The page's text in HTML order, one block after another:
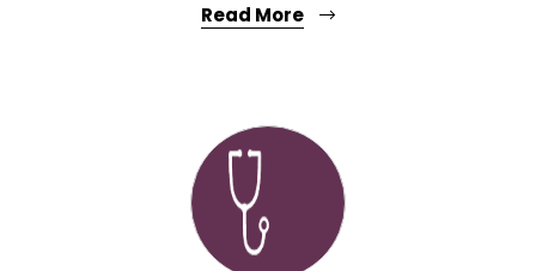
Read More